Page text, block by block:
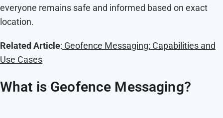
everyone remains safe and informed based on exact
location.
Related Article: Geofence Messaging: Capabilities and
Use Cases
What is Geofence Messaging?